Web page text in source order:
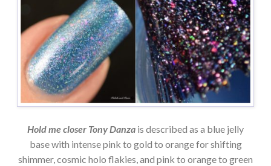
Hold me closer Tony Danza is described as a blue jelly
base with intense pink to gold to orange for shifting
shimmer, cosmic holo flakies, and pink to orange to green